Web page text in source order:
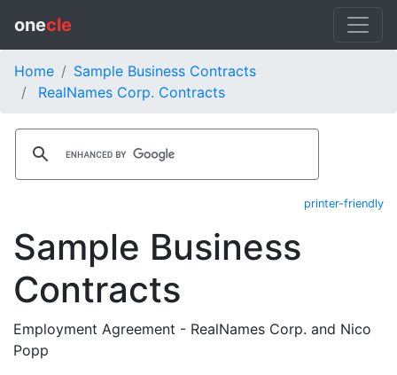
onecle
Home
Sample Business Contracts
RealNames Corp. Contracts
printer-friendly
Sample Business
Contracts
Employment Agreement - RealNames Corp. and Nico
Popp